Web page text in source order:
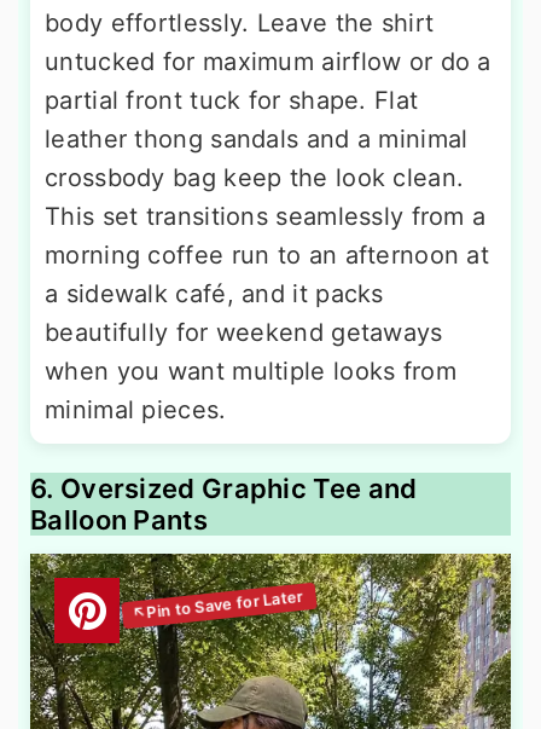
body effortlessly. Leave the shirt
untucked for maximum airflow or do a
partial front tuck for shape. Flat
leather thong sandals and a minimal
crossbody bag keep the look clean.
This set transitions seamlessly from a
morning coffee run to an afternoon at
a sidewalk café, and it packs
beautifully for weekend getaways
when you want multiple looks from
minimal pieces.
6. Oversized Graphic Tee and
Balloon Pants